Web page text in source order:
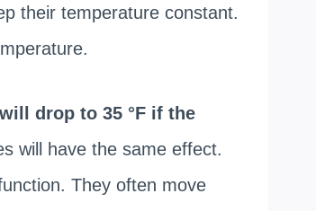
their temperature constant.
drop to 35 °F if the
will have the same effect.
They often move